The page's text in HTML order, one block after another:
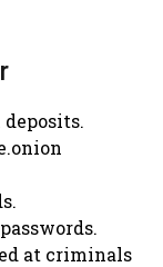
at criminals